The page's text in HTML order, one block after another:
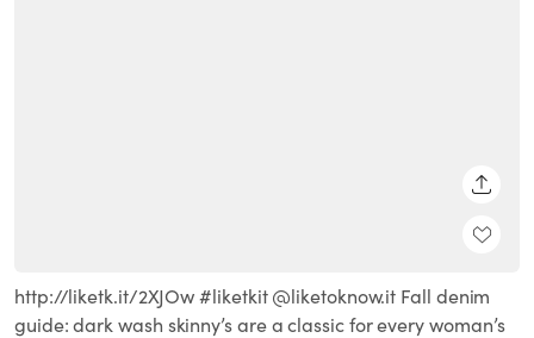
http://liketk.it/2XJOw #liketkit @liketoknow.it Fall denim
guide: dark wash skinny’s are a classic for every woman’s